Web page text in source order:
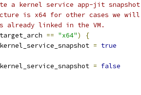
a kernel service app-jit
is x64 for other cases we
already linked in the VM.
== "x64")
{
= true
= false